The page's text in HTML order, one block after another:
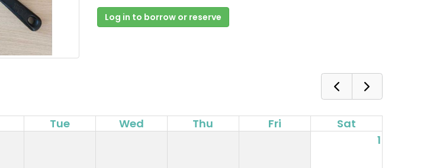
Log in to borrow or reserve
Tue Wed Thu Fri
Sat
1